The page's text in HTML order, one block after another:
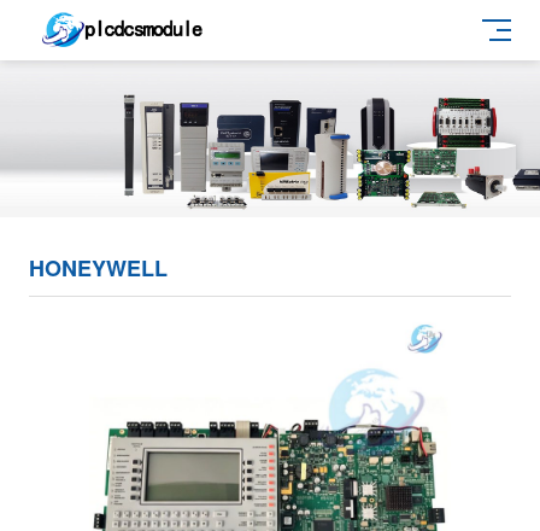
HONEYWELL